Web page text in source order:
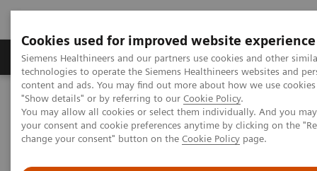
Cookies used for improved website experience
Siemens Healthineers and our partners use cookies and other
technologies to operate the Siemens Healthineers websites and
content and ads. You may find out more about how we use
"Show details" or by referring to our Cookie Policy.
You may allow all cookies or select them individually. And you
your consent and cookie preferences anytime by clicking on the
change your consent" button on the Cookie Policy page.
Products & Services Clinical Fields
Home Medical Imaging
Molecular Imaging
Molecular Imaging Clinical Corner
Scientific Presentations
Estrogen receptor PET/CT imaging with a novel biomarker:
underlying biology, biochemistry, and clinical application